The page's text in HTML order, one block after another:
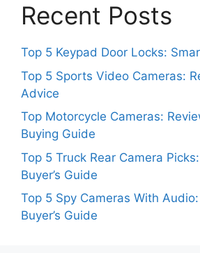
Recent Posts
Top 5 Keypad Door Locks:
Top 5 Sports Video Cameras:
Advice
Top Motorcycle Cameras:
Buying Guide
Top 5 Truck Rear Camera
Buyer’s Guide
Top 5 Spy Cameras With
Buyer’s Guide